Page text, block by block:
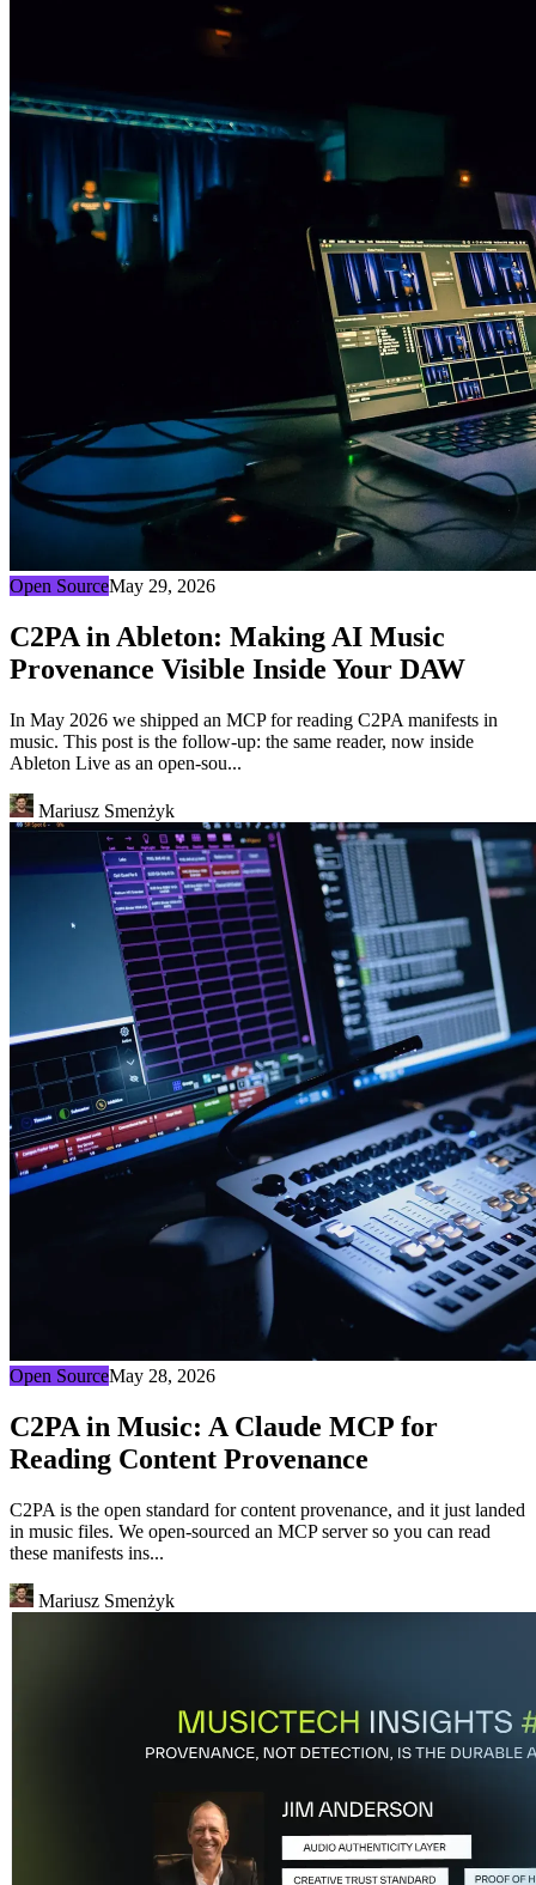
Open SourceMay 29, 2026
C2PA in Ableton: Making AI Music
Provenance Visible Inside Your DAW
In May 2026 we shipped an MCP for reading C2PA manifests in
music. This post is the follow-up: the same reader, now inside
Ableton Live as an open-sou...
Mariusz Smenżyk
Open SourceMay 28, 2026
C2PA in Music: A Claude MCP for
Reading Content Provenance
C2PA is the open standard for content provenance, and it just landed
in music files. We open-sourced an MCP server so you can read
these manifests ins...
Mariusz Smenżyk